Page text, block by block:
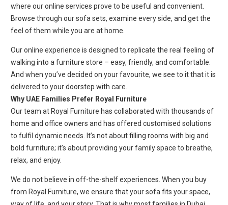
where our online services prove to be useful and convenient.
Browse through our sofa sets, examine every side, and get the
feel of them while you are at home.
Our online experience is designed to replicate the real feeling of
walking into a furniture store – easy, friendly, and comfortable.
And when you’ve decided on your favourite, we see to it that it is
delivered to your doorstep with care.
Why UAE Families Prefer Royal Furniture
Our team at Royal Furniture has collaborated with thousands of
home and office owners and has offered customised solutions
to fulfil dynamic needs. It’s not about filling rooms with big and
bold furniture; it’s about providing your family space to breathe,
relax, and enjoy.
We do not believe in off-the-shelf experiences. When you buy
from Royal Furniture, we ensure that your sofa fits your space,